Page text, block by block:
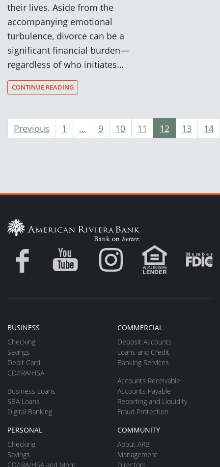
their lives. Aside from the
accompanying emotional
turbulence, divorce can be a
significant financial burden—
regardless of who initiates…
CONTINUE READING
Previous 1 … 9 10 11 12 13 14
BUSINESS
Checking
Savings
Debit Card
CD/IRA/HSA
Business Loans
SBA Loans
Digital Banking
COMMERCIAL
Deposit Accounts
Loans and Credit
Banking Services
Accounts Receivable
Accounts Payable
Reporting and Liquidity
Fraud Protection
PERSONAL
Checking
Savings
CD/IRA/HSA and More
COMMUNITY
About ARB
Management
Directors